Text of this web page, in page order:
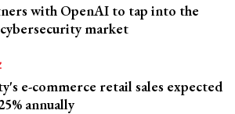
with OpenAI to tap into the
market
e-commerce retail sales expected
annually